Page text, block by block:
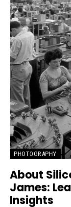
PHOTOGRAPHY
About
James:
Insights